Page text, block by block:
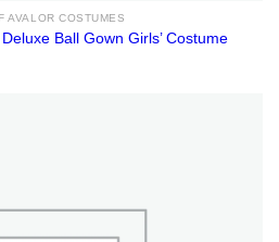
AVALOR COSTUMES
Ball Gown Girls’ Costume